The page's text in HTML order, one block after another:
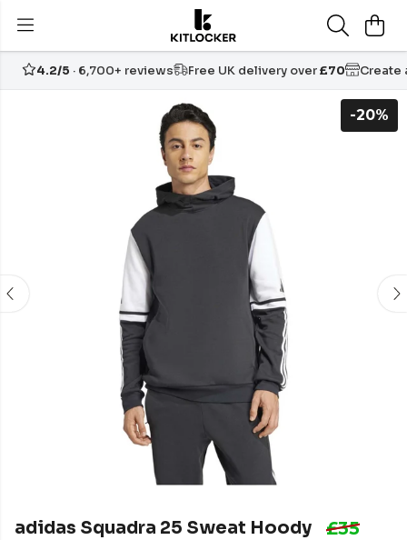
4.2/5 · 6,700+ reviews Free UK delivery over£70 Create
-20%
adidas Squadra 25 Sweat Hoody
£35